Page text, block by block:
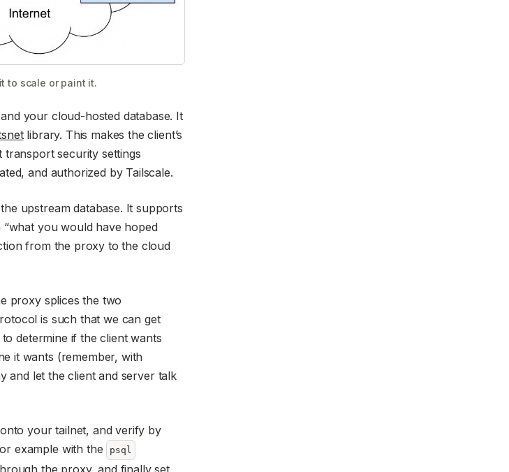
to scale or paint it.
your cloud-hosted database. It
library. This makes the client’s
security settings
and authorized by Tailscale.
upstream database. It supports
you would have hoped
from the proxy to the cloud
proxy splices the two
is such that we can get
determine if the client wants
it wants (remember, with
and let the client and server talk
your tailnet, and verify by
example with the
psql
the proxy, and finally set